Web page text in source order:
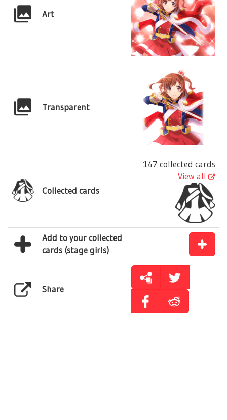
Art
Transparent
Collected cards
147 collected cards
View all
Add to your collected
cards (stage girls)
Share